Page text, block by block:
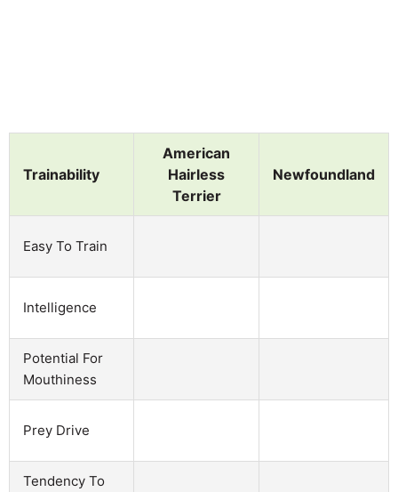
Trainability
American
Hairless
Terrier
Newfoundland
Easy To Train
Intelligence
Potential For
Mouthiness
Prey Drive
Tendency To